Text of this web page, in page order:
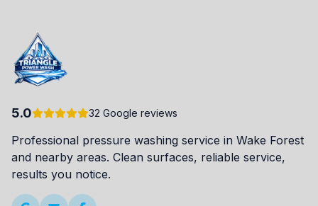
5.0 32 Google reviews
Professional pressure washing service in Wake Forest
and nearby areas. Clean surfaces, reliable service,
results you notice.